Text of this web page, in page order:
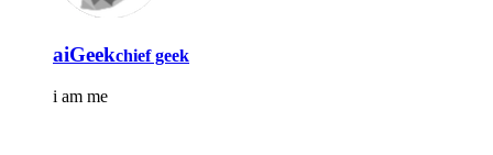
aiGeekchief geek
i am me